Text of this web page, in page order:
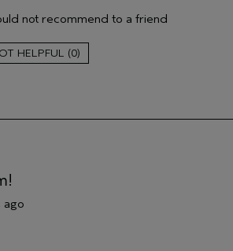
give this review
loyalty gift)
No
not recommend to a friend
0
ago